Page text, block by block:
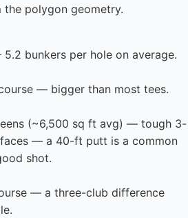
polygon geometry.
bunkers per hole on average.
— bigger than most tees.
(~6,500 sq ft avg) — tough 3-
— a 40-ft putt is a common
shot.
— a three-club difference